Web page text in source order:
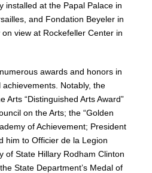
installed at the Papal Palace in
and Fondation Beyeler in
view at Rockefeller Center in
awards and honors in
Notably, the
Arts “Distinguished Arts Award”
on the Arts; the “Golden
of Achievement; President
him to Officier de la Legion
of State Hillary Rodham Clinton
State Department’s Medal of